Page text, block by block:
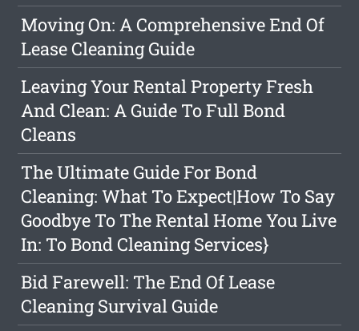
Moving On: A Comprehensive End Of
Lease Cleaning Guide
Leaving Your Rental Property Fresh
And Clean: A Guide To Full Bond
Cleans
The Ultimate Guide For Bond
Cleaning: What To Expect|How To Say
Goodbye To The Rental Home You Live
In: To Bond Cleaning Services}
Bid Farewell: The End Of Lease
Cleaning Survival Guide